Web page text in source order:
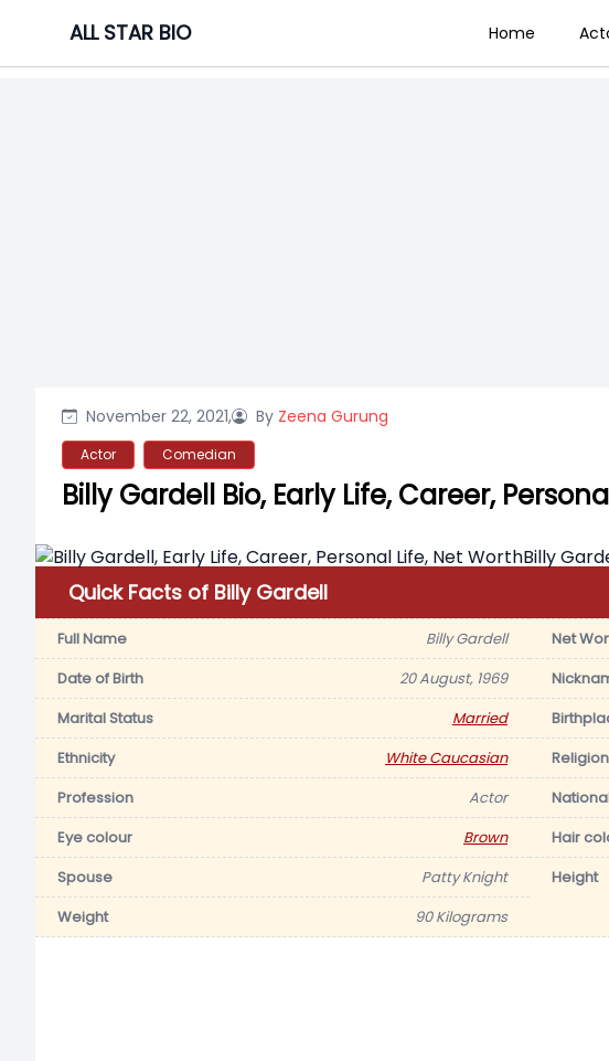
content
ALL STAR BIO Home
November 22, 2021, By Zeena Gurung
Actor Comedian
Billy Gardell Bio, Early Life, Career,
Quick Facts of Billy Gardell
Full Name Billy Gardell Net
Date of Birth
20 August, 1969
Marital Status
Married
Ethnicity
White Caucasian Religion
Profession
Actor
Eye colour
Brown Hair
Spouse
Patty Knight Height
Weight
90 Kilograms